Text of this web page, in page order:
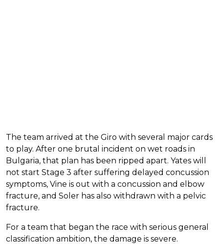
The team arrived at the Giro with several major cards
to play. After one brutal incident on wet roads in
Bulgaria, that plan has been ripped apart. Yates will
not start Stage 3 after suffering delayed concussion
symptoms, Vine is out with a concussion and elbow
fracture, and Soler has also withdrawn with a pelvic
fracture.
For a team that began the race with serious general
classification ambition, the damage is severe.